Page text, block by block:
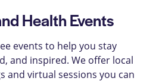
Health Events
events to help you stay
and inspired. We offer local
and virtual sessions you can